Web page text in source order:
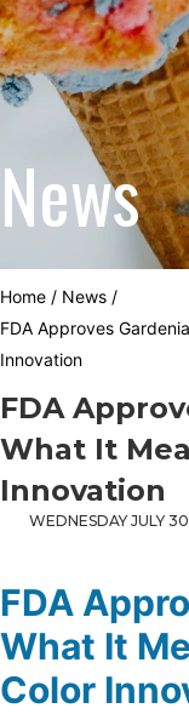
News
Home / News /
FDA Approves
Innovation
FDA
What It
Innovation
WEDNESDAY JULY
FDA
What It
Color